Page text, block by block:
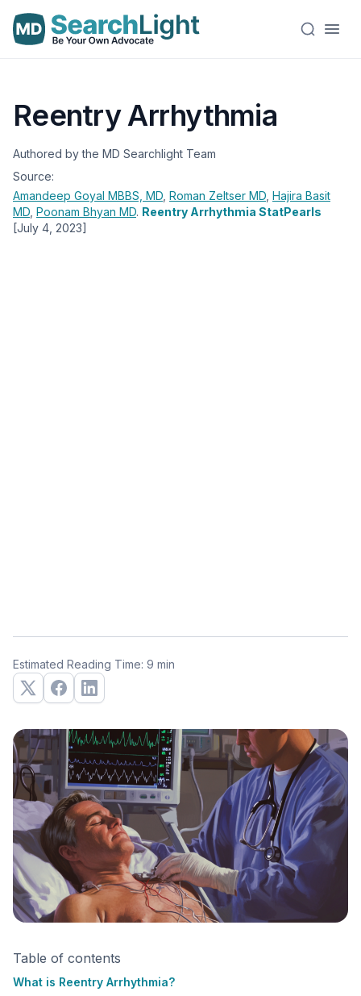
Reentry Arrhythmia
Authored by the MD Searchlight Team
Source:
Amandeep Goyal MBBS, MD Roman Zeltser MD Hajira Basit
MD Poonam Bhyan MD. Reentry Arrhythmia StatPearls
[July 4, 2023]
Estimated Reading Time: 9 min
Table of contents
What is Reentry Arrhythmia?